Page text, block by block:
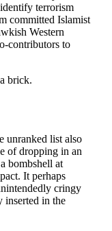
|Cookie Policy